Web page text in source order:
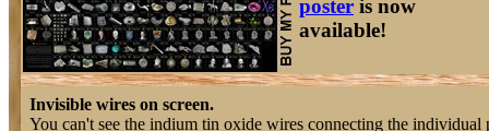
poster is now
available!
Invisible wires on screen.
You can't see the indium tin oxide wires connecting the